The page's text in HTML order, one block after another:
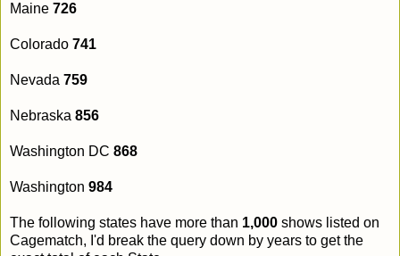
Maine 726
Colorado 741
Nevada 759
Nebraska 856
Washington DC 868
Washington 984
The following states have more than 1,000 shows listed on
Cagematch, I'd break the query down by years to get the